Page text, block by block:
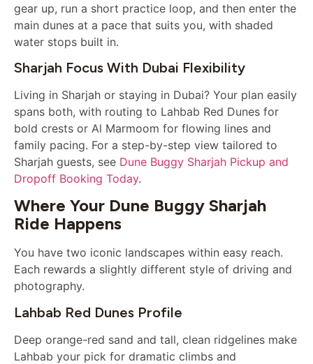
gear up, run a short practice loop, and then enter the
main dunes at a pace that suits you, with shaded
water stops built in.
Sharjah Focus With Dubai Flexibility
Living in Sharjah or staying in Dubai? Your plan easily
spans both, with routing to Lahbab Red Dunes for
bold crests or Al Marmoom for flowing lines and
family pacing. For a step-by-step view tailored to
Sharjah guests, see Dune Buggy Sharjah Pickup and
Dropoff Booking Today.
Where Your Dune Buggy Sharjah
Ride Happens
You have two iconic landscapes within easy reach.
Each rewards a slightly different style of driving and
photography.
Lahbab Red Dunes Profile
Deep orange-red sand and tall, clean ridgelines make
Lahbab your pick for dramatic climbs and